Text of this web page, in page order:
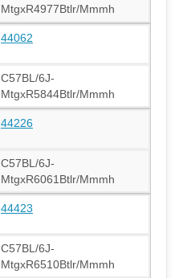
MtgxR4977Btlr/Mmmh
44062
C57BL/6J-
MtgxR5844Btlr/Mmmh
44226
C57BL/6J-
MtgxR6061Btlr/Mmmh
44423
C57BL/6J-
MtgxR6510Btlr/Mmmh